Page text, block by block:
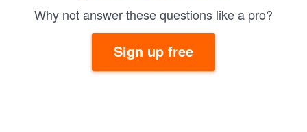
Why not answer these questions like a pro?
Sign up free